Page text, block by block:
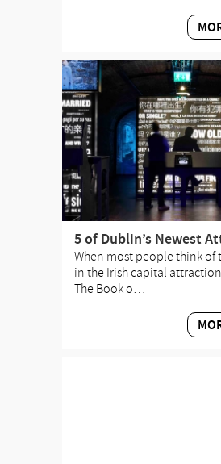
5 of Dublin’s Newest
When most people think of
in the Irish capital
The Book o…